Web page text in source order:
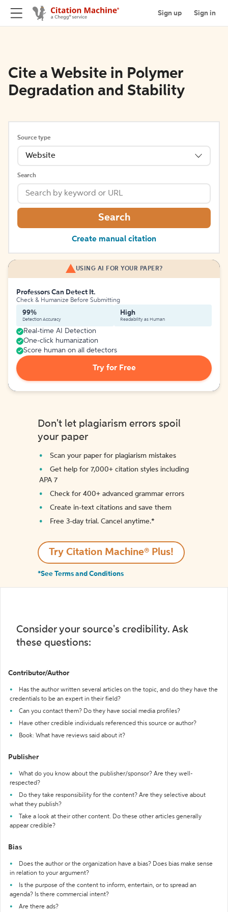
Sign up Sign in
Cite a Website in Polymer
Degradation and Stability
Source type
Website
Search
Search
Create manual citation
USING AI FOR YOUR PAPER?
Professors Can Detect It.
Check & Humanize Before Submitting
99%
Detection Accuracy
High
Readability as Human
Real-time AI Detection
One-click humanization
Score human on all detectors
Try for Free
Don't let plagiarism errors spoil
your paper
Scan your paper for plagiarism mistakes
Get help for 7,000+ citation styles including
APA 7
Check for 400+ advanced grammar errors
Create in-text citations and save them
Free 3-day trial. Cancel anytime.*️
Try Citation Machine® Plus!
*See Terms and Conditions
Consider your source's credibility. Ask
these questions:
Contributor/Author
Has the author written several articles on the topic, and do they have the
credentials to be an expert in their field?
Can you contact them? Do they have social media profiles?
Have other credible individuals referenced this source or author?
Book: What have reviews said about it?
Publisher
What do you know about the publisher/sponsor? Are they well-
respected?
Do they take responsibility for the content? Are they selective about
what they publish?
Take a look at their other content. Do these other articles generally
appear credible?
Bias
Does the author or the organization have a bias? Does bias make sense
in relation to your argument?
Is the purpose of the content to inform, entertain, or to spread an
agenda? Is there commercial intent?
Are there ads?